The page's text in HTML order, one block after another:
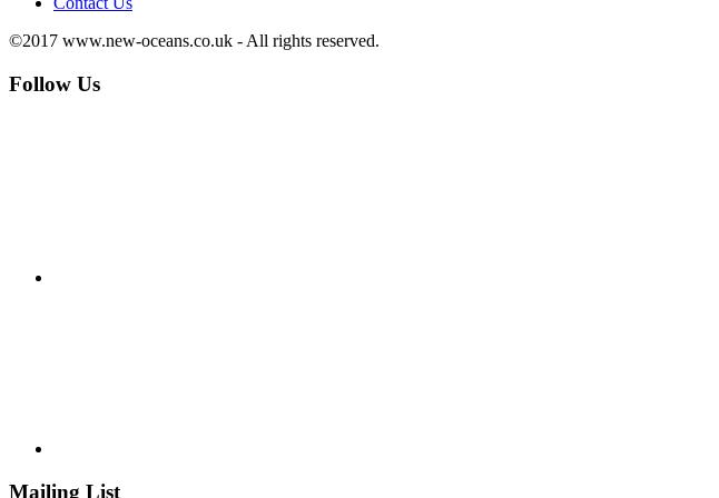
©2017 www.new-oceans.co.uk - All rights reserved.
Follow Us
Mailing List